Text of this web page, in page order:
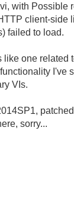
with Possible
client-side
failed to load.
like one related
I've
VIs.
sorry...